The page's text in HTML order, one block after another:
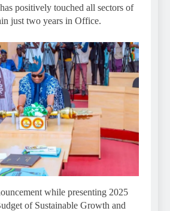
positively touched all sectors of
just two years in Office.
while presenting 2025
of Sustainable Growth and